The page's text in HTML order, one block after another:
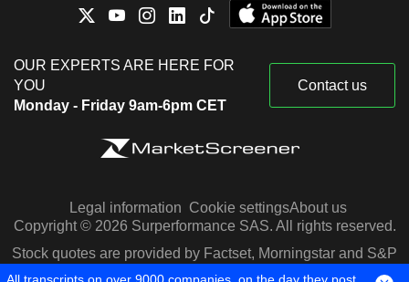
OUR EXPERTS ARE HERE FOR
YOU
Monday - Friday 9am-6pm CET
Contact us
Legal information Cookie settingsAbout us
Copyright © 2026 Surperformance SAS. All rights reserved.
Stock quotes are provided by Factset, Morningstar and S&P
Capital IQ